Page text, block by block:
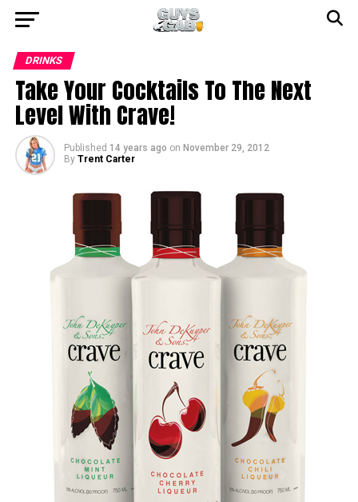
DRINKS
Take Your Cocktails To The Next
Level With Crave!
Published 14 years ago on November 29, 2012
By Trent Carter